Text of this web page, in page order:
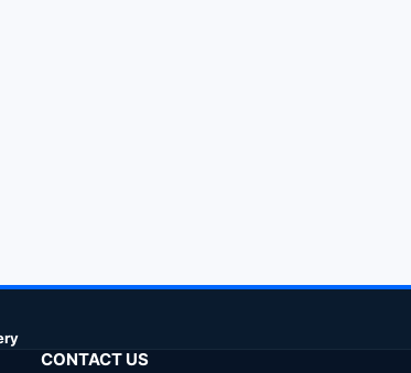
CONTACT US